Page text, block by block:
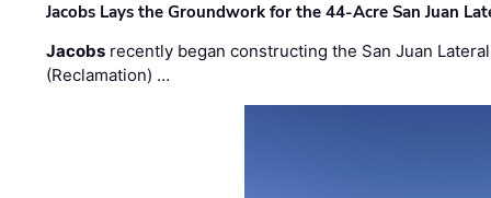
Jacobs Lays the Groundwork for the 44-Acre San Juan
Jacobs recently began constructing the San Juan
(Reclamation) …